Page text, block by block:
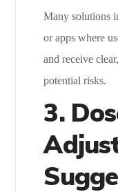
Many solutions
or apps where
and receive
potential risks.
3.